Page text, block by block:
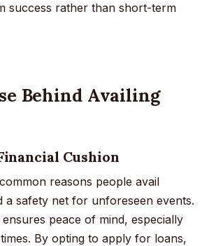
success rather than short-term
Behind Availing
Cushion
reasons people avail
a safety net for unforeseen events.
peace of mind, especially
By opting to apply for loans,